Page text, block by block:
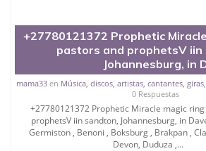
+27780121372 Prophetic
pastors and prophetsV iin
Johannesburg, in
mama33 en Música, discos, artistas, cantantes,
0 Respuestas
+27780121372 Prophetic Miracle magic
prophetsV iin sandton, Johannesburg, in
Germiston , Benoni , Boksburg , Brakpan ,
Devon, Duduza ,...